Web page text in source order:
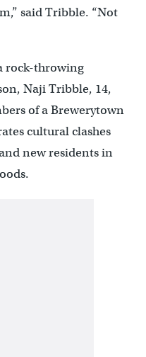
said Tribble. “Not
rock-throwing
Naji Tribble, 14,
of a Brewerytown
cultural clashes
new residents in